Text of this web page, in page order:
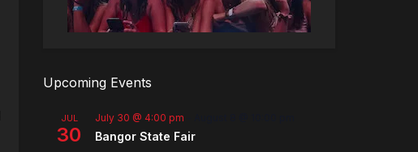
Upcoming Events
JUL
30
July 30 @ 4:00 pm
Bangor State Fair